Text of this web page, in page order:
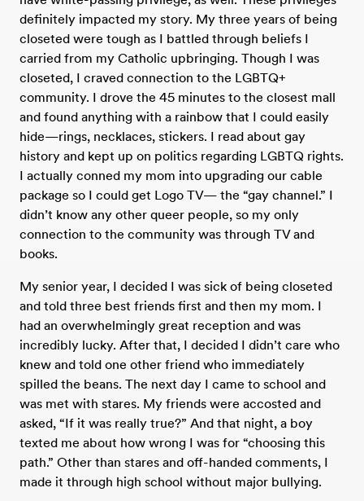
definitely impacted my story. My three years of being
closeted were tough as I battled through beliefs I
carried from my Catholic upbringing. Though I was
closeted, I craved connection to the LGBTQ+
community. I drove the 45 minutes to the closest mall
and found anything with a rainbow that I could easily
hide—rings, necklaces, stickers. I read about gay
history and kept up on politics regarding LGBTQ rights.
I actually conned my mom into upgrading our cable
package so I could get Logo TV— the “gay channel.” I
didn’t know any other queer people, so my only
connection to the community was through TV and
books.
My senior year, I decided I was sick of being closeted
and told three best friends first and then my mom. I
had an overwhelmingly great reception and was
incredibly lucky. After that, I decided I didn’t care who
knew and told one other friend who immediately
spilled the beans. The next day I came to school and
was met with stares. My friends were accosted and
asked, “If it was really true?” And that night, a boy
texted me about how wrong I was for “choosing this
path.” Other than stares and off-handed comments, I
made it through high school without major bullying.